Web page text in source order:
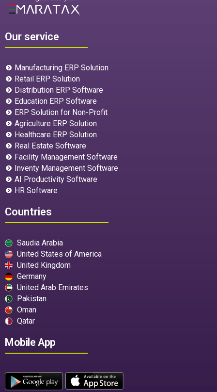
Our service
Manufacturing ERP Solution
Retail ERP Solution
Distribution ERP Software
Education ERP Software
ERP Solution for Non-Profit
Agriculture ERP Solution
Healthcare ERP Solution
Real Estate Software
Facility Management Software
Inventy Management Software
AI Productivity Software
HR Software
Countries
Saudia Arabia
United States of America
United Kingdom
Germany
United Arab Emirates
Pakistan
Oman
Qatar
Mobile App